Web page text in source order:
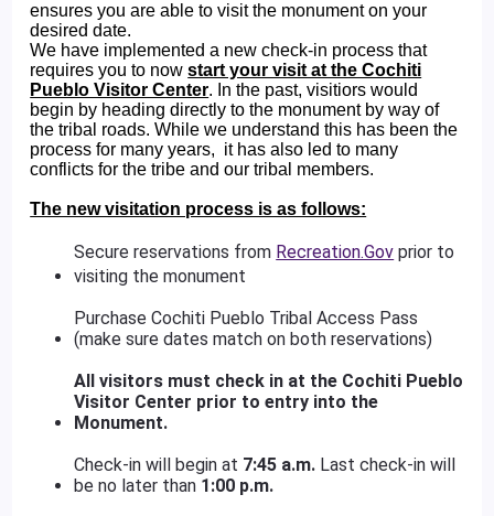
ensures you are able to visit the monument on your
desired date.
We have implemented a new check-in process that
requires you to nowstart your visit at the Cochiti
Pueblo Visitor Center. In the past, visitiors would
begin by heading directly to the monument by way of
the tribal roads. While we understand this has been the
process for many years, it has also led to many
conflicts for the tribe and our tribal members.
The new visitation process is as follows:
Secure reservations from Recreation.Gov prior to
visiting the monument
Purchase Cochiti Pueblo Tribal Access Pass
(make sure dates match on both reservations)
All visitors must check in at the Cochiti Pueblo
Visitor Center prior to entry into the
Monument.
Check-in will begin at 7:45 a.m. Last check-in will
be no later than 1:00 p.m.